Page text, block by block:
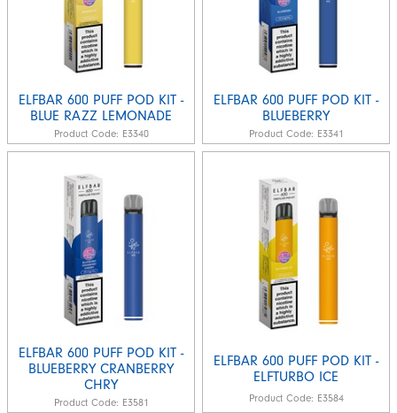
ELFBAR 600 PUFF POD KIT -
BLUE RAZZ LEMONADE
Product Code: E3340
ELFBAR 600 PUFF POD KIT -
BLUEBERRY
Product Code: E3341
ELFBAR 600 PUFF POD KIT -
BLUEBERRY CRANBERRY
CHRY
Product Code: E3581
ELFBAR 600 PUFF POD KIT -
ELFTURBO ICE
Product Code: E3584